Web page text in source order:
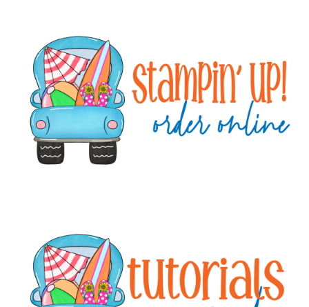
Sidebar